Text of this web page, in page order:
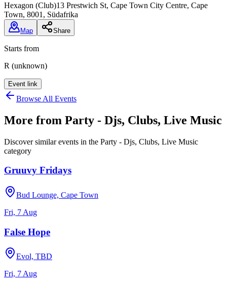
Hexagon (Club)13 Prestwich St, Cape Town City Centre, Cape
Town, 8001, Südafrika
Map Share
Starts from
R (unknown)
Event link
Browse All Events
More from Party - Djs, Clubs, Live Music
Discover similar events in the Party - Djs, Clubs, Live Music
category
Gruuvy Fridays
Bud Lounge, Cape Town
Fri, 7 Aug
False Hope
Evol, TBD
Fri, 7 Aug